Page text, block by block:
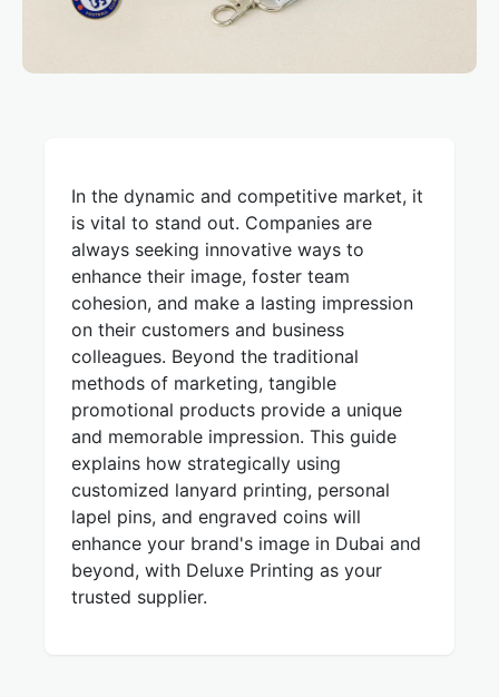
In the dynamic and competitive market, it
is vital to stand out. Companies are
always seeking innovative ways to
enhance their image, foster team
cohesion, and make a lasting impression
on their customers and business
colleagues. Beyond the traditional
methods of marketing, tangible
promotional products provide a unique
and memorable impression. This guide
explains how strategically using
customized lanyard printing, personal
lapel pins, and engraved coins will
enhance your brand's image in Dubai and
beyond, with Deluxe Printing as your
trusted supplier.